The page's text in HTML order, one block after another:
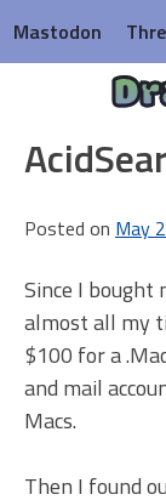
to
content
Mastodon
Posted on May
Since I bought
almost all my
$100 for a
and mail
Macs.
Then I found